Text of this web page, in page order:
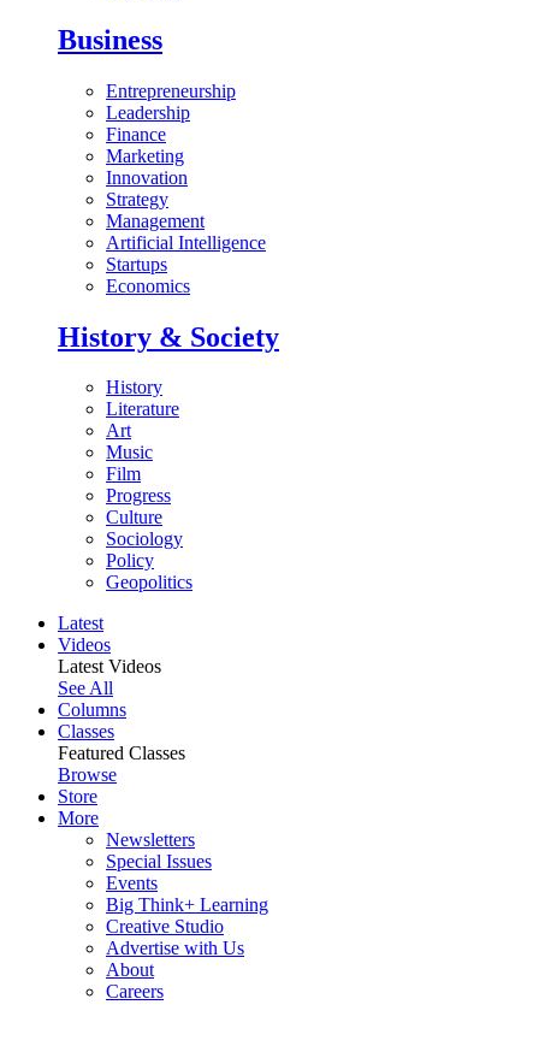
Business
Entrepreneurship
Leadership
Finance
Marketing
Innovation
Strategy
Management
Artificial Intelligence
Startups
Economics
History & Society
History
Literature
Art
Music
Film
Progress
Culture
Sociology
Policy
Geopolitics
Latest
Videos
Latest Videos
See All
Columns
Classes
Featured Classes
Browse
Store
More
Newsletters
Special Issues
Events
Big Think+ Learning
Creative Studio
Advertise with Us
About
Careers